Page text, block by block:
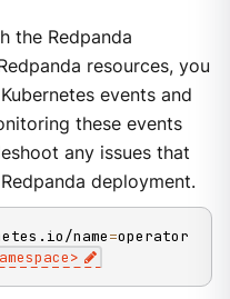
the Redpanda
resources, you
events and
these events
any issues that
deployment.
name=
>